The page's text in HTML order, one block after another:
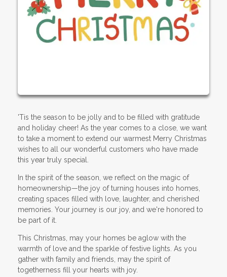
'Tis the season to be jolly and to be filled with gratitude
and holiday cheer! As the year comes to a close, we want
to take a moment to extend our warmest Merry Christmas
wishes to all our wonderful customers who have made
this year truly special.
In the spirit of the season, we reflect on the magic of
homeownership—the joy of turning houses into homes,
creating spaces filled with love, laughter, and cherished
memories. Your journey is our joy, and we're honored to
be part of it.
This Christmas, may your homes be aglow with the
warmth of love and the sparkle of festive lights. As you
gather with family and friends, may the spirit of
togetherness fill your hearts with joy.